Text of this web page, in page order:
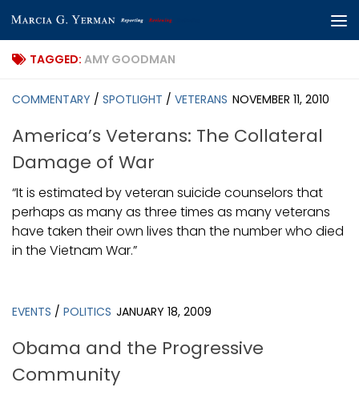
Skip to content
TAGGED: AMY GOODMAN
COMMENTARY / SPOTLIGHT / VETERANS NOVEMBER 11, 2010
America’s Veterans: The Collateral
Damage of War
“It is estimated by veteran suicide counselors that
perhaps as many as three times as many veterans
have taken their own lives than the number who died
in the Vietnam War.”
EVENTS / POLITICS JANUARY 18, 2009
Obama and the Progressive
Community